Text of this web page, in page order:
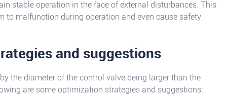
stable operation in the face of external disturbances. This
to malfunction during operation and even cause safety
and suggestions
the diameter of the control valve being larger than the
are some optimization strategies and suggestions: